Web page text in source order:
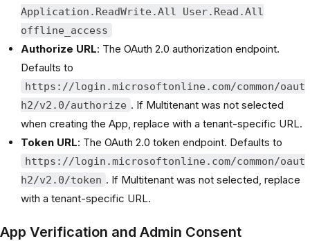
Application.ReadWrite.All User.Read.All
offline_access
Authorize URL: The OAuth 2.0 authorization endpoint.
Defaults to
https://login.microsoftonline.com/common/oaut
h2/v2.0/authorize . If Multitenant was not selected
when creating the App, replace with a tenant-specific URL.
Token URL: The OAuth 2.0 token endpoint. Defaults to
https://login.microsoftonline.com/common/oaut
h2/v2.0/token . If Multitenant was not selected, replace
with a tenant-specific URL.
App Verification and Admin Consent